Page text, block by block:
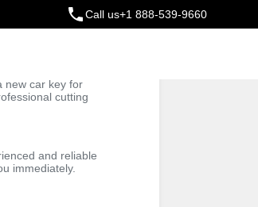
Call us+1 888-539-9660
new car key for
cutting
and reliable
immediately.
Technicians